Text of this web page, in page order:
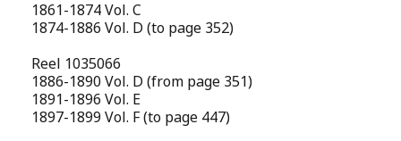
1861-1874 Vol. C
1874-1886 Vol. D (to page 352)
Reel 1035066
1886-1890 Vol. D (from page 351)
1891-1896 Vol. E
1897-1899 Vol. F (to page 447)